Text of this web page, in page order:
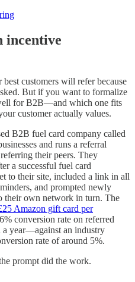
incentive
customers will refer because
But if you want to formalize
for B2B—and which one fits
customer actually values.
B2B fuel card company called
and runs a referral
their peers. They
a successful fuel card
to their site, included a link in all
and prompted newly
their own network in turn. The
Amazon gift card per
conversion rate on referred
a year—against an industry
rate of around 5%.
prompt did the work.